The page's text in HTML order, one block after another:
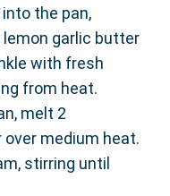
the pan,
garlic butter
with fresh
from heat.
melt 2
medium heat.
stirring until